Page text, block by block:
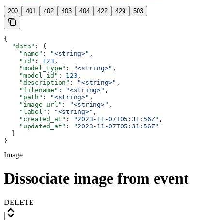
200 401 402 403 404 422 429 503
{
  "data"
: {
    "name"
: "<string>" ,
    "id"
: 123 ,
    "model_type"
: "<string>" ,
    "model_id"
: 123 ,
    "description"
: "<string>" ,
    "filename"
: "<string>" ,
    "path"
: "<string>" ,
    "image_url"
: "<string>" ,
    "label"
: "<string>" ,
    "created_at"
: "2023-11-07T05:31:56Z" ,
    "updated_at"
:
"2023-11-07T05:31:56Z"
  }
}
Image
Dissociate image from event
DELETE